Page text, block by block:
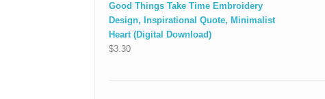
Good Things Take Time Embroidery
Design, Inspirational Quote, Minimalist
Heart (Digital Download)
$3.30